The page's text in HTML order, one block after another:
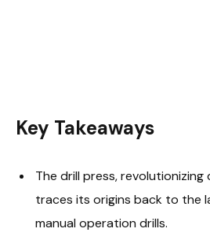
Key Takeaways
The drill press, revolutionizing
traces its origins back to the
manual operation drills.